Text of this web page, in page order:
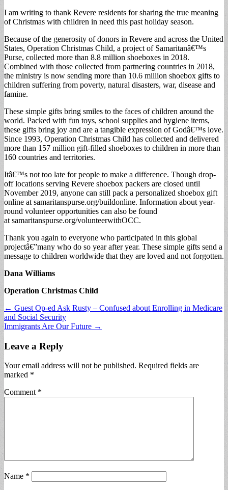
I am writing to thank Revere residents for sharing the true meaning
of Christmas with children in need this past holiday season.
Because of the generosity of donors in Revere and across the United
States, Operation Christmas Child, a project of Samaritanâ€™s
Purse, collected more than 8.8 million shoeboxes in 2018.
Combined with those collected from partnering countries in 2018,
the ministry is now sending more than 10.6 million shoebox gifts to
children suffering from poverty, natural disasters, war, disease and
famine.
These simple gifts bring smiles to the faces of children around the
world. Packed with fun toys, school supplies and hygiene items,
these gifts bring joy and are a tangible expression of Godâ€™s love.
Since 1993, Operation Christmas Child has collected and delivered
more than 157 million gift-filled shoeboxes to children in more than
160 countries and territories.
Itâ€™s not too late for people to make a difference. Though drop-
off locations serving Revere shoebox packers are closed until
November 2019, anyone can still pack a personalized shoebox gift
online at samaritanspurse.org/buildonline. Information about year-
round volunteer opportunities can also be found
at samaritanspurse.org/volunteerwithOCC.
Thank you again to everyone who participated in this global
projectâ€”many who do so year after year. These simple gifts send a
message to children worldwide that they are loved and not forgotten.
Dana Williams
Operation Christmas Child
Post
navigation
← Guest Op-ed Ask Rusty – Confused about Enrolling in Medicare
and Social Security
Immigrants Are Our Future →
Leave a Reply
Your email address will not be published. Required fields are
marked *
Comment *
Name *